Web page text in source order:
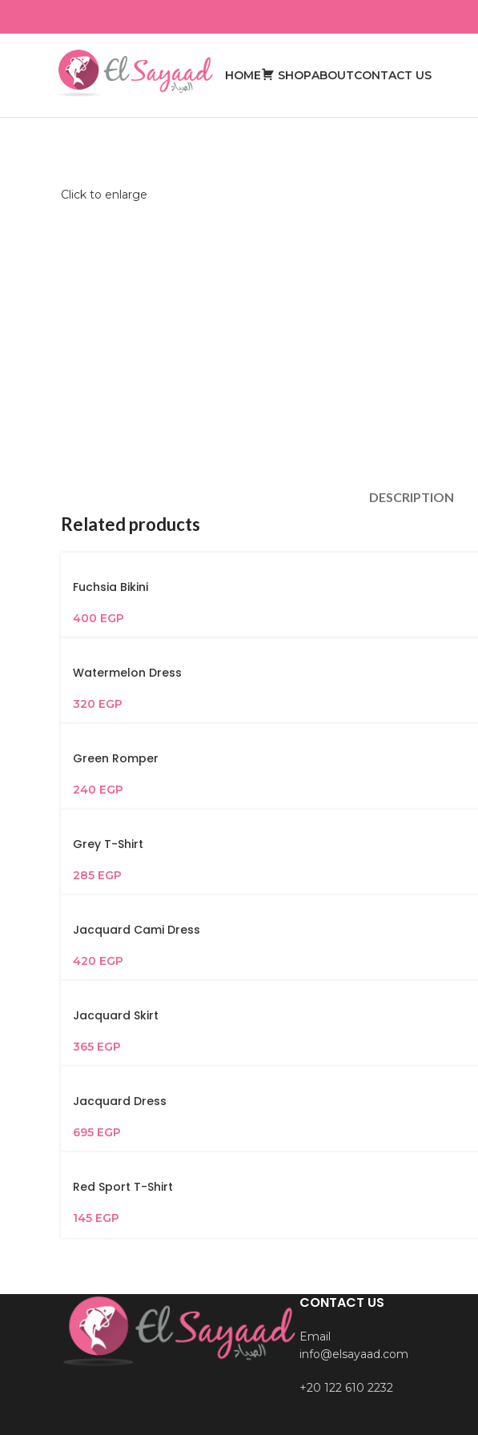
HOME SHOPABOUTCONTACT US
Click to enlarge
DESCRIPTION
Related products
Fuchsia Bikini
400 EGP
Watermelon Dress
320 EGP
Green Romper
240 EGP
Grey T-Shirt
285 EGP
Jacquard Cami Dress
420 EGP
Jacquard Skirt
365 EGP
Jacquard Dress
695 EGP
Red Sport T-Shirt
145 EGP
CONTACT US
Email
info@elsayaad.com
+20 122 610 2232